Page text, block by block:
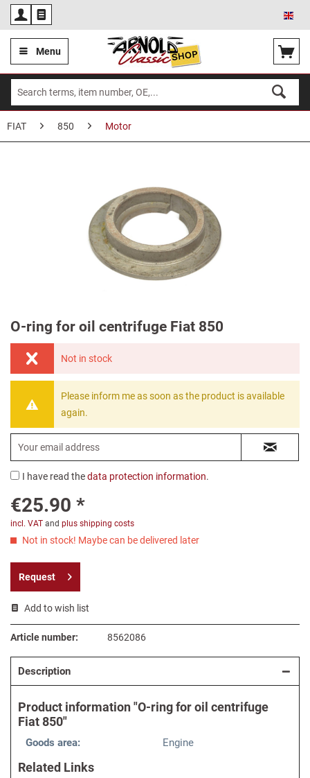
Menu
FIAT 850 Motor
O-ring for oil centrifuge Fiat 850
Not in stock
Please inform me as soon as the product is available
again.
I have read thedata protection information.
€25.90 *
incl. VAT and plus shipping costs
Not in stock! Maybe can be delivered later
Request
Add to wish list
Article number: 8562086
Description
Product information "O-ring for oil centrifuge
Fiat 850"
Goods area: Engine
Related Links